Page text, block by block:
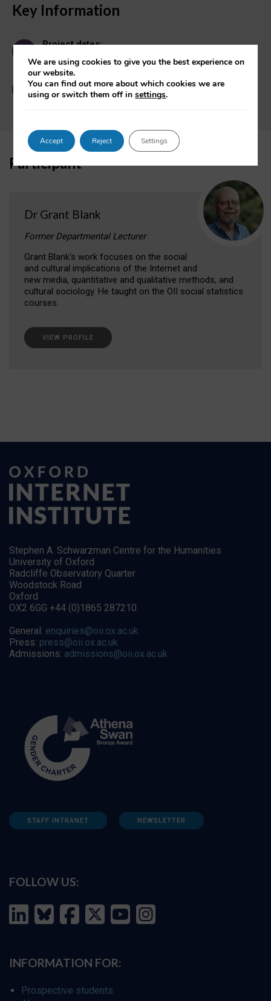
Key Information
Project dates:
Contact:
OII Enquiries
Participant
Dr Grant Blank
Former Departmental Lecturer
Grant Blank's work focuses on the social
and cultural implications of the Internet and
new media, quantitative and qualitative methods, and
cultural sociology. He taught on the OII social statistics
courses.
VIEW PROFILE
Stephen A. Schwarzman Centre for the Humanities
University of Oxford
Radcliffe Observatory Quarter
Woodstock Road
Oxford
OX2 6GG +44 (0)1865 287210
General: enquiries@oii.ox.ac.uk
Press: press@oii.ox.ac.uk
Admissions: admissions@oii.ox.ac.uk
STAFF INTRANET NEWSLETTER
FOLLOW US:
INFORMATION FOR:
Prospective students
We are using cookies to give you the best experience on
our website.
You can find out more about which cookies we are
using or switch them off insettings.
Accept Reject Settings